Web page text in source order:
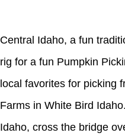
Central Idaho, a fun
rig for a fun Pumpkin
local favorites for picking
Farms in White Bird
Idaho, cross the bridge